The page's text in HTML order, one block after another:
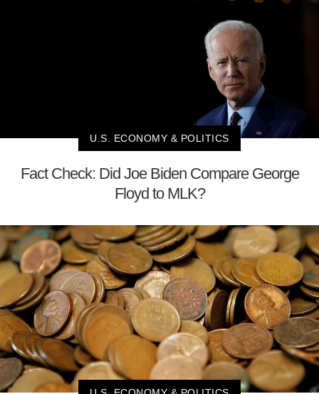
U.S. ECONOMY & POLITICS
Fact Check: Did Joe Biden Compare George
Floyd to MLK?